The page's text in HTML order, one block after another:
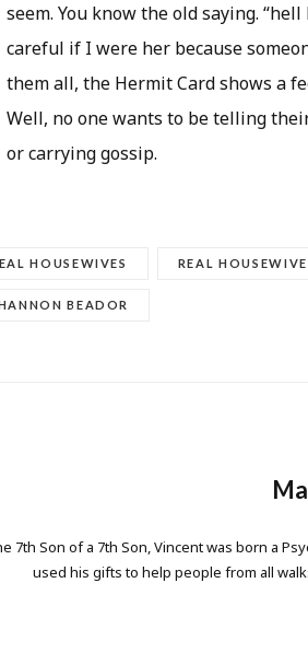
seem. You know the old saying.
careful if I were her because
them all, the Hermit Card shows a
Well, no one wants to be telling
or carrying gossip.
HOUSEWIVES REAL
BEADOR
7th Son of a 7th Son, Vincent was born a
used his gifts to help people from all